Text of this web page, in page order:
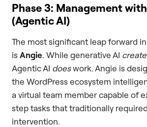
Phase 3: Management
(Agentic AI)
The most significant leap forward
isAngie. While generative AI
Agentic AI doeswork. Angie is
the WordPress ecosystem
a virtual team member capable of
step tasks that traditionally
intervention.